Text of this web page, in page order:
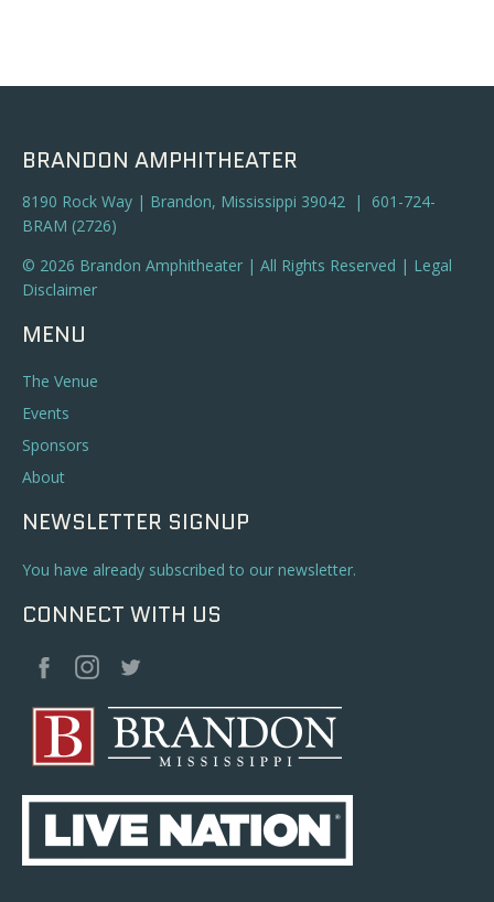
BRANDON AMPHITHEATER
8190 Rock Way | Brandon, Mississippi 39042 | 601-724-
BRAM (2726)
© 2026 Brandon Amphitheater | All Rights Reserved | Legal
Disclaimer
MENU
The Venue
Events
Sponsors
About
NEWSLETTER SIGNUP
You have already subscribed to our newsletter.
CONNECT WITH US